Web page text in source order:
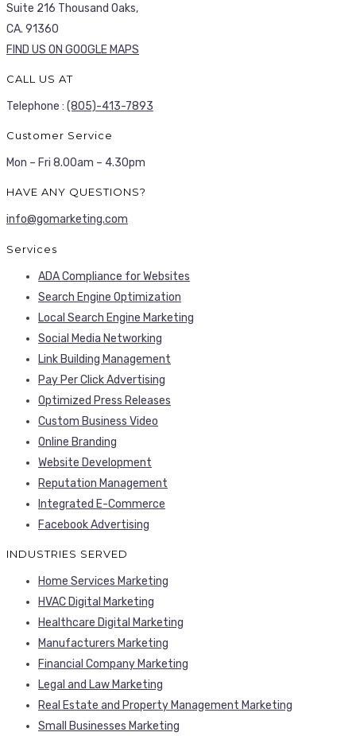
Suite 216 Thousand Oaks,
CA. 91360
FIND US ON GOOGLE MAPS
CALL US AT
Telephone : (805)-413-7893
Customer Service
Mon – Fri 8.00am – 4.30pm
HAVE ANY QUESTIONS?
info@gomarketing.com
Services
ADA Compliance for Websites
Search Engine Optimization
Local Search Engine Marketing
Social Media Networking
Link Building Management
Pay Per Click Advertising
Optimized Press Releases
Custom Business Video
Online Branding
Website Development
Reputation Management
Integrated E-Commerce
Facebook Advertising
INDUSTRIES SERVED
Home Services Marketing
HVAC Digital Marketing
Healthcare Digital Marketing
Manufacturers Marketing
Financial Company Marketing
Legal and Law Marketing
Real Estate and Property Management Marketing
Small Businesses Marketing